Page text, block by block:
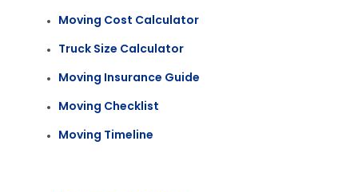
Moving Cost Calculator
Truck Size Calculator
Moving Insurance Guide
Moving Checklist
Moving Timeline